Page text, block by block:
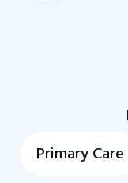
Primary Care